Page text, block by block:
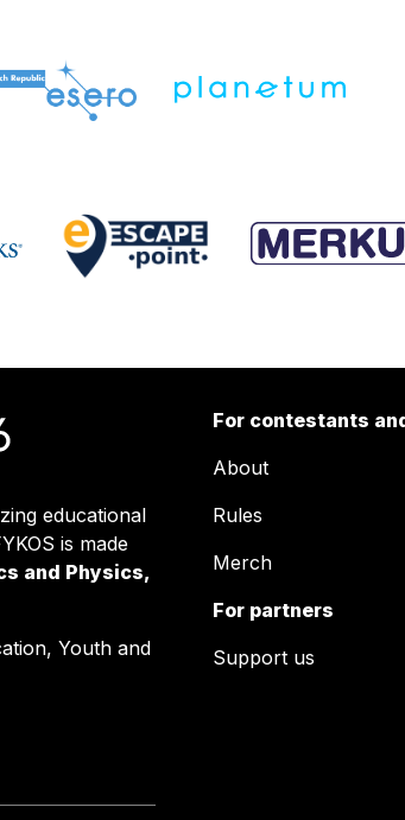
educational
is made
and Physics,
Youth and
For contestants
About
Rules
Merch
For partners
Support us